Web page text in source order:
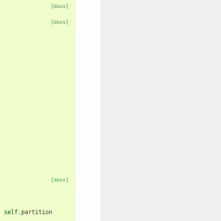
[docs]
[docs]
[docs]
self. partition